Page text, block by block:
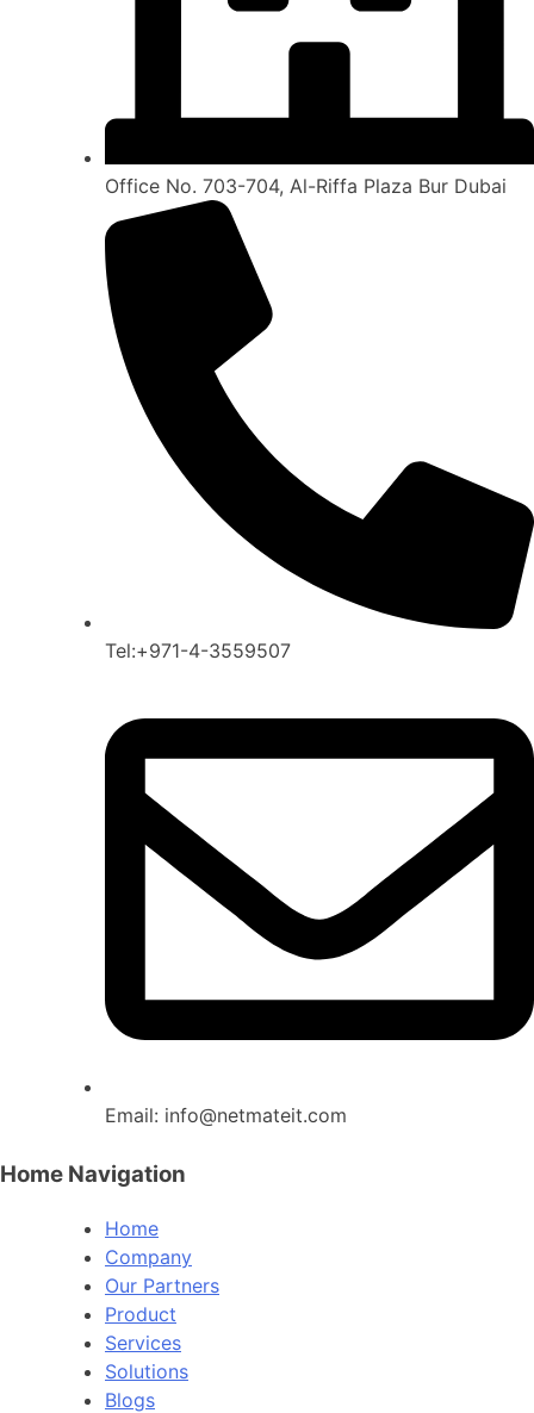
Office No. 703-704, Al-Riffa Plaza Bur Dubai
Tel:+971-4-3559507
Email: info@netmateit.com
Home Navigation
Home
Company
Our Partners
Product
Services
Solutions
Blogs